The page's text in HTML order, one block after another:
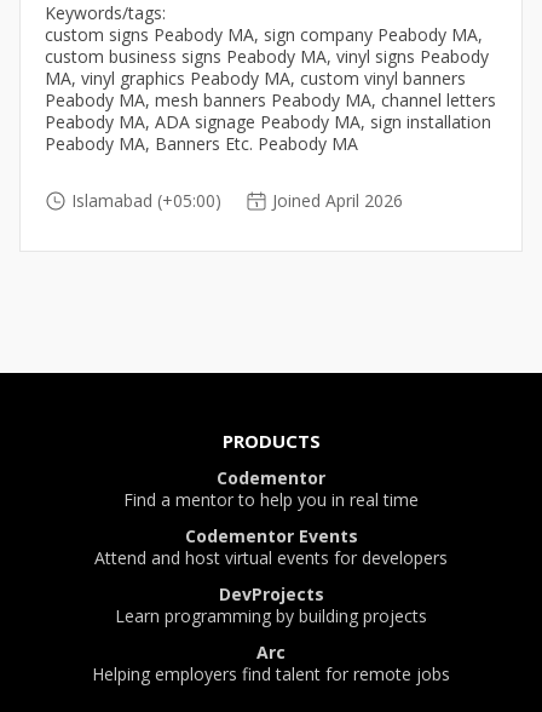
Keywords/tags:
custom signs Peabody MA, sign company Peabody MA,
custom business signs Peabody MA, vinyl signs Peabody
MA, vinyl graphics Peabody MA, custom vinyl banners
Peabody MA, mesh banners Peabody MA, channel letters
Peabody MA, ADA signage Peabody MA, sign installation
Peabody MA, Banners Etc. Peabody MA
Islamabad (+05:00) Joined April 2026
PRODUCTS
Codementor
Find a mentor to help you in real time
Codementor Events
Attend and host virtual events for developers
DevProjects
Learn programming by building projects
Arc
Helping employers find talent for remote jobs